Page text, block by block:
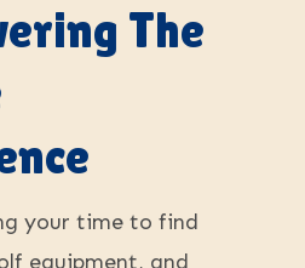
The
your time to find
equipment, and